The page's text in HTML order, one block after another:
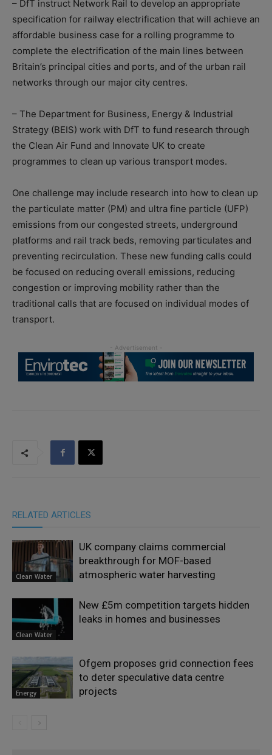
– DfT instruct Network Rail to develop an appropriate
specification for railway electrification that will achieve an
affordable business case for a rolling programme to
complete the electrification of the main lines between
Britain’s principal cities and ports, and of the urban rail
networks through our major city centres.
– The Department for Business, Energy & Industrial
Strategy (BEIS) work with DfT to fund research through
the Clean Air Fund and Innovate UK to create
programmes to clean up various transport modes.
One challenge may include research into how to clean up
the particulate matter (PM) and ultra fine particle (UFP)
emissions from our congested streets, underground
platforms and rail track beds, removing particulates and
preventing recirculation. These new funding calls could
be focused on reducing overall emissions, reducing
congestion or improving mobility rather than the
traditional calls that are focused on individual modes of
transport.
RELATED ARTICLES
Clean Water
UK company claims commercial
breakthrough for MOF-based
atmospheric water harvesting
Clean Water
New £5m competition targets hidden
leaks in homes and businesses
Energy
Ofgem proposes grid connection fees
to deter speculative data centre
projects